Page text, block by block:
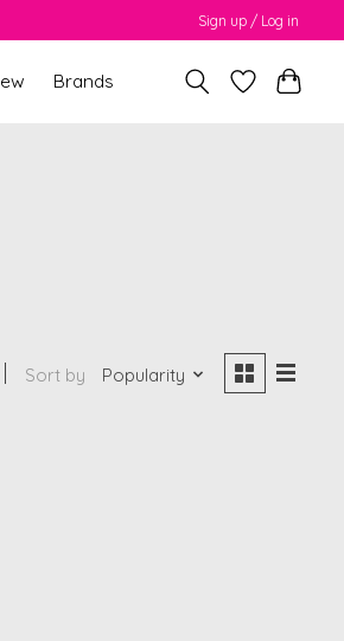
Sign up / Log in
Brands
Sort by Popularity